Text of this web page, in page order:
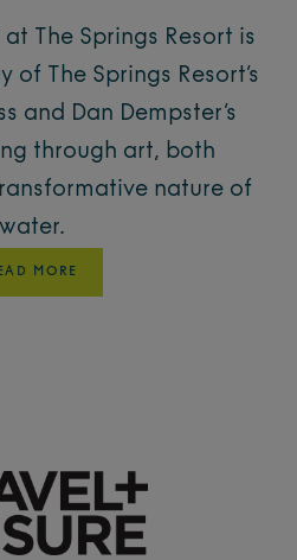
The Springs Resort is
of The Springs Resort’s
and Dan Dempster’s
through art, both
nature of
water.
MORE